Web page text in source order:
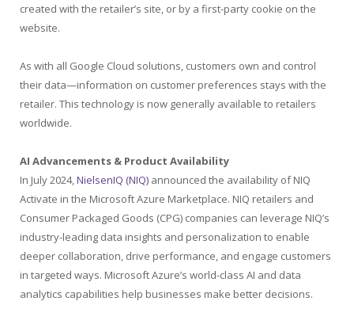
created with the retailer’s site, or by a first-party cookie on the
website.
As with all Google Cloud solutions, customers own and control
their data—information on customer preferences stays with the
retailer. This technology is now generally available to retailers
worldwide.
AI Advancements & Product Availability
In July 2024,NielsenIQ (NIQ) announced the availability of NIQ
Activate in the Microsoft Azure Marketplace. NIQ retailers and
Consumer Packaged Goods (CPG) companies can leverage NIQ’s
industry-leading data insights and personalization to enable
deeper collaboration, drive performance, and engage customers
in targeted ways. Microsoft Azure’s world-class AI and data
analytics capabilities help businesses make better decisions.